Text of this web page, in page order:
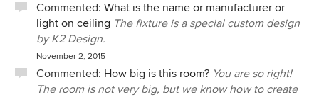
Commented: What is the name or manufacturer or
light on ceiling The fixture is a special custom design
by K2 Design.
November 2, 2015
Commented: How big is this room? You are so right!
The room is not very big, but we know how to create